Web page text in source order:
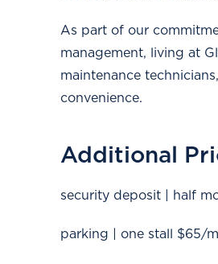
As part of our
management, living at
maintenance
convenience.
Additional
security deposit | half
parking | one stall $65/